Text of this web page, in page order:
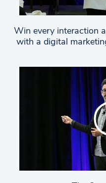
Win every interaction
with a digital